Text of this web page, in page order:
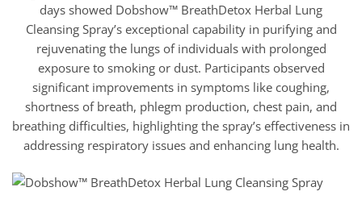
days showed Dobshow™ BreathDetox Herbal Lung
Cleansing Spray’s exceptional capability in purifying and
rejuvenating the lungs of individuals with prolonged
exposure to smoking or dust. Participants observed
significant improvements in symptoms like coughing,
shortness of breath, phlegm production, chest pain, and
breathing difficulties, highlighting the spray’s effectiveness in
addressing respiratory issues and enhancing lung health.